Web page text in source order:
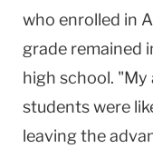
who enrolled in
grade remained
high school. "My
students were
leaving the